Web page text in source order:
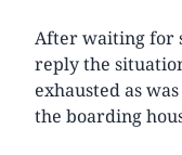
After waiting for
reply the
exhausted as
the boarding